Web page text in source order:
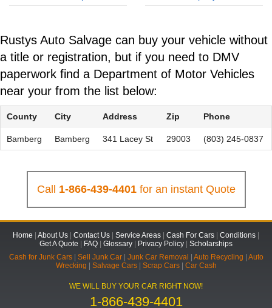
Rustys Auto Salvage can buy your vehicle without
a title or registration, but if you need to DMV
paperwork find a Department of Motor Vehicles
near your from the list below:
County City Address Zip Phone
Bamberg Bamberg 341 Lacey St 29003 (803) 245-0837
Call 1-866-439-4401for an instant Quote
Home About Us Contact Us Service Areas Cash For Cars Conditions
Get A Quote
FAQ Glossary Privacy Policy
Scholarships
Cash for Junk Cars| Sell Junk Car| Junk Car Removal Auto Recycling
Auto
Wrecking
Salvage Cars| Scrap Cars| Car Cash
WE WILL BUY YOUR CAR RIGHT NOW!
1-866-439-4401